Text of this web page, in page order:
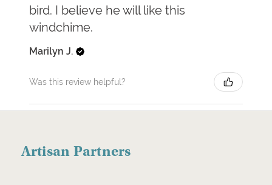
bird. I believe he will like this
windchime.
Marilyn J.
Was this review helpful?
Artisan Partners